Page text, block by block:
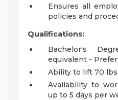
Ensures all
policies and
Qualifications:
Bachelor's
equivalent -
Ability to lift 70
Availability to
up to 5 days per